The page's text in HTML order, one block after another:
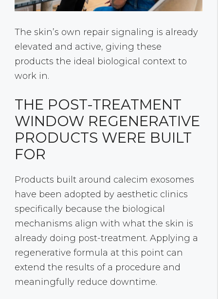
The skin’s own repair signaling is already
elevated and active, giving these
products the ideal biological context to
work in.
THE POST-TREATMENT
WINDOW REGENERATIVE
PRODUCTS WERE BUILT
FOR
Products built around calecim exosomes
have been adopted by aesthetic clinics
specifically because the biological
mechanisms align with what the skin is
already doing post-treatment. Applying a
regenerative formula at this point can
extend the results of a procedure and
meaningfully reduce downtime.